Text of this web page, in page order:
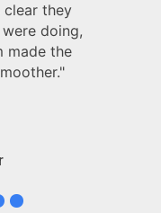
clear they
doing,
made the